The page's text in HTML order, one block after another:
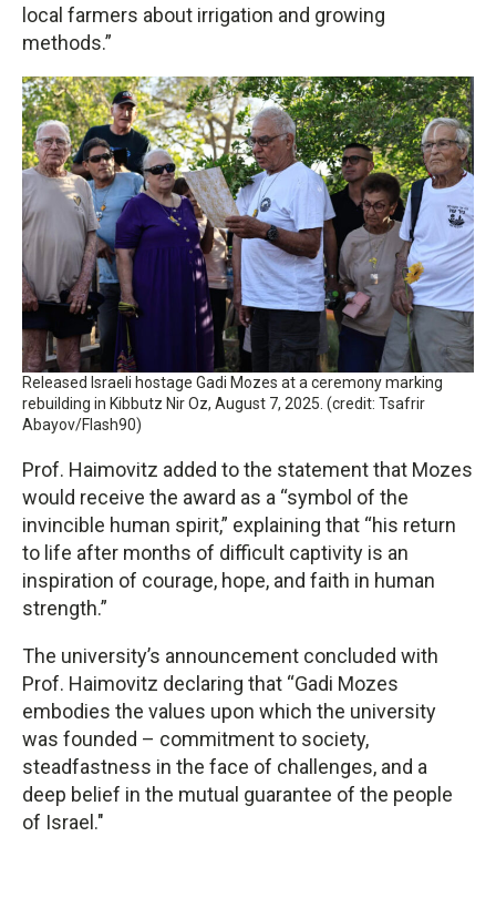
local farmers about irrigation and growing
methods.”
Released Israeli hostage Gadi Mozes at a ceremony marking
rebuilding in Kibbutz Nir Oz, August 7, 2025. (credit: Tsafrir
Abayov/Flash90)
Prof. Haimovitz added to the statement that Mozes
would receive the award as a “symbol of the
invincible human spirit,” explaining that “his return
to life after months of difficult captivity is an
inspiration of courage, hope, and faith in human
strength.”
The university’s announcement concluded with
Prof. Haimovitz declaring that “Gadi Mozes
embodies the values ​​upon which the university
was founded – commitment to society,
steadfastness in the face of challenges, and a
deep belief in the mutual guarantee of the people
of Israel."